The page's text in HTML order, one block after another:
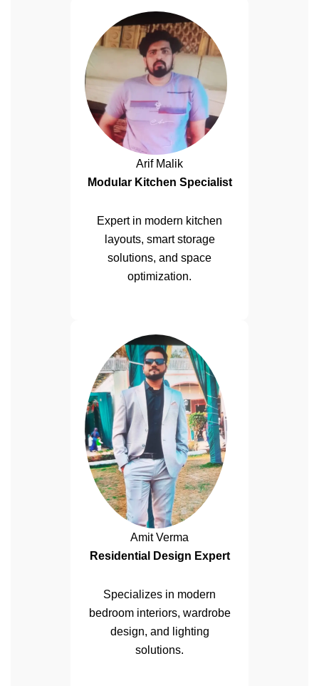
Arif Malik
Modular Kitchen Specialist
Expert in modern kitchen
layouts, smart storage
solutions, and space
optimization.
Amit Verma
Residential Design Expert
Specializes in modern
bedroom interiors, wardrobe
design, and lighting
solutions.